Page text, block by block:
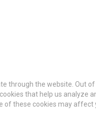
through the website. Out
that help us analyze
these cookies may affect